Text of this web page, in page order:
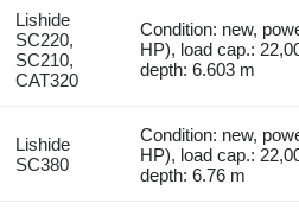
Lishide
SC220,
SC210,
CAT320
Condition: new,
HP), load cap.:
depth: 6.603 m
Lishide
SC380
Condition: new,
HP), load cap.:
depth: 6.76 m